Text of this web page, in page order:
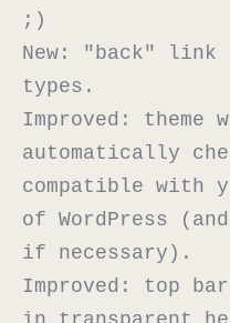
;)
New: "back"
types.
Improved: theme
automatically
compatible with
of WordPress
if necessary).
Improved: top